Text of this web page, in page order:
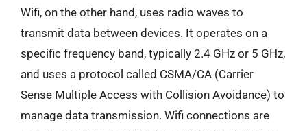
Wifi, on the other hand, uses radio waves to
transmit data between devices. It operates on a
specific frequency band, typically 2.4 GHz or 5 GHz,
and uses a protocol called CSMA/CA (Carrier
Sense Multiple Access with Collision Avoidance) to
manage data transmission. Wifi connections are